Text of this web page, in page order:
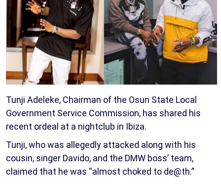
Tunji Adeleke, Chairman of the Osun State Local
Government Service Commission, has shared his
recent ordeal at a nightclub in Ibiza.
Tunji, who was allegedly attacked along with his
cousin, singer Davido, and the DMW boss’ team,
claimed that he was “almost choked to de@th.”